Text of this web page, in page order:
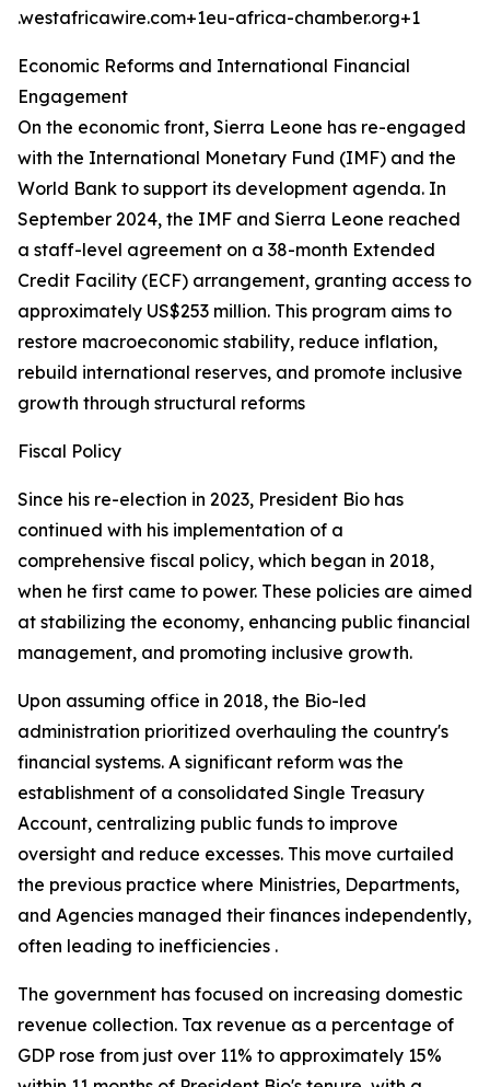
.westafricawire.com+1eu-africa-chamber.org+1
Economic Reforms and International Financial
Engagement
On the economic front, Sierra Leone has re-engaged
with the International Monetary Fund (IMF) and the
World Bank to support its development agenda. In
September 2024, the IMF and Sierra Leone reached
a staff-level agreement on a 38-month Extended
Credit Facility (ECF) arrangement, granting access to
approximately US$253 million. This program aims to
restore macroeconomic stability, reduce inflation,
rebuild international reserves, and promote inclusive
growth through structural reforms
Fiscal Policy
Since his re-election in 2023, President Bio has
continued with his implementation of a
comprehensive fiscal policy, which began in 2018,
when he first came to power. These policies are aimed
at stabilizing the economy, enhancing public financial
management, and promoting inclusive growth.
Upon assuming office in 2018, the Bio-led
administration prioritized overhauling the country's
financial systems. A significant reform was the
establishment of a consolidated Single Treasury
Account, centralizing public funds to improve
oversight and reduce excesses. This move curtailed
the previous practice where Ministries, Departments,
and Agencies managed their finances independently,
often leading to inefficiencies .
The government has focused on increasing domestic
revenue collection. Tax revenue as a percentage of
GDP rose from just over 11% to approximately 15%